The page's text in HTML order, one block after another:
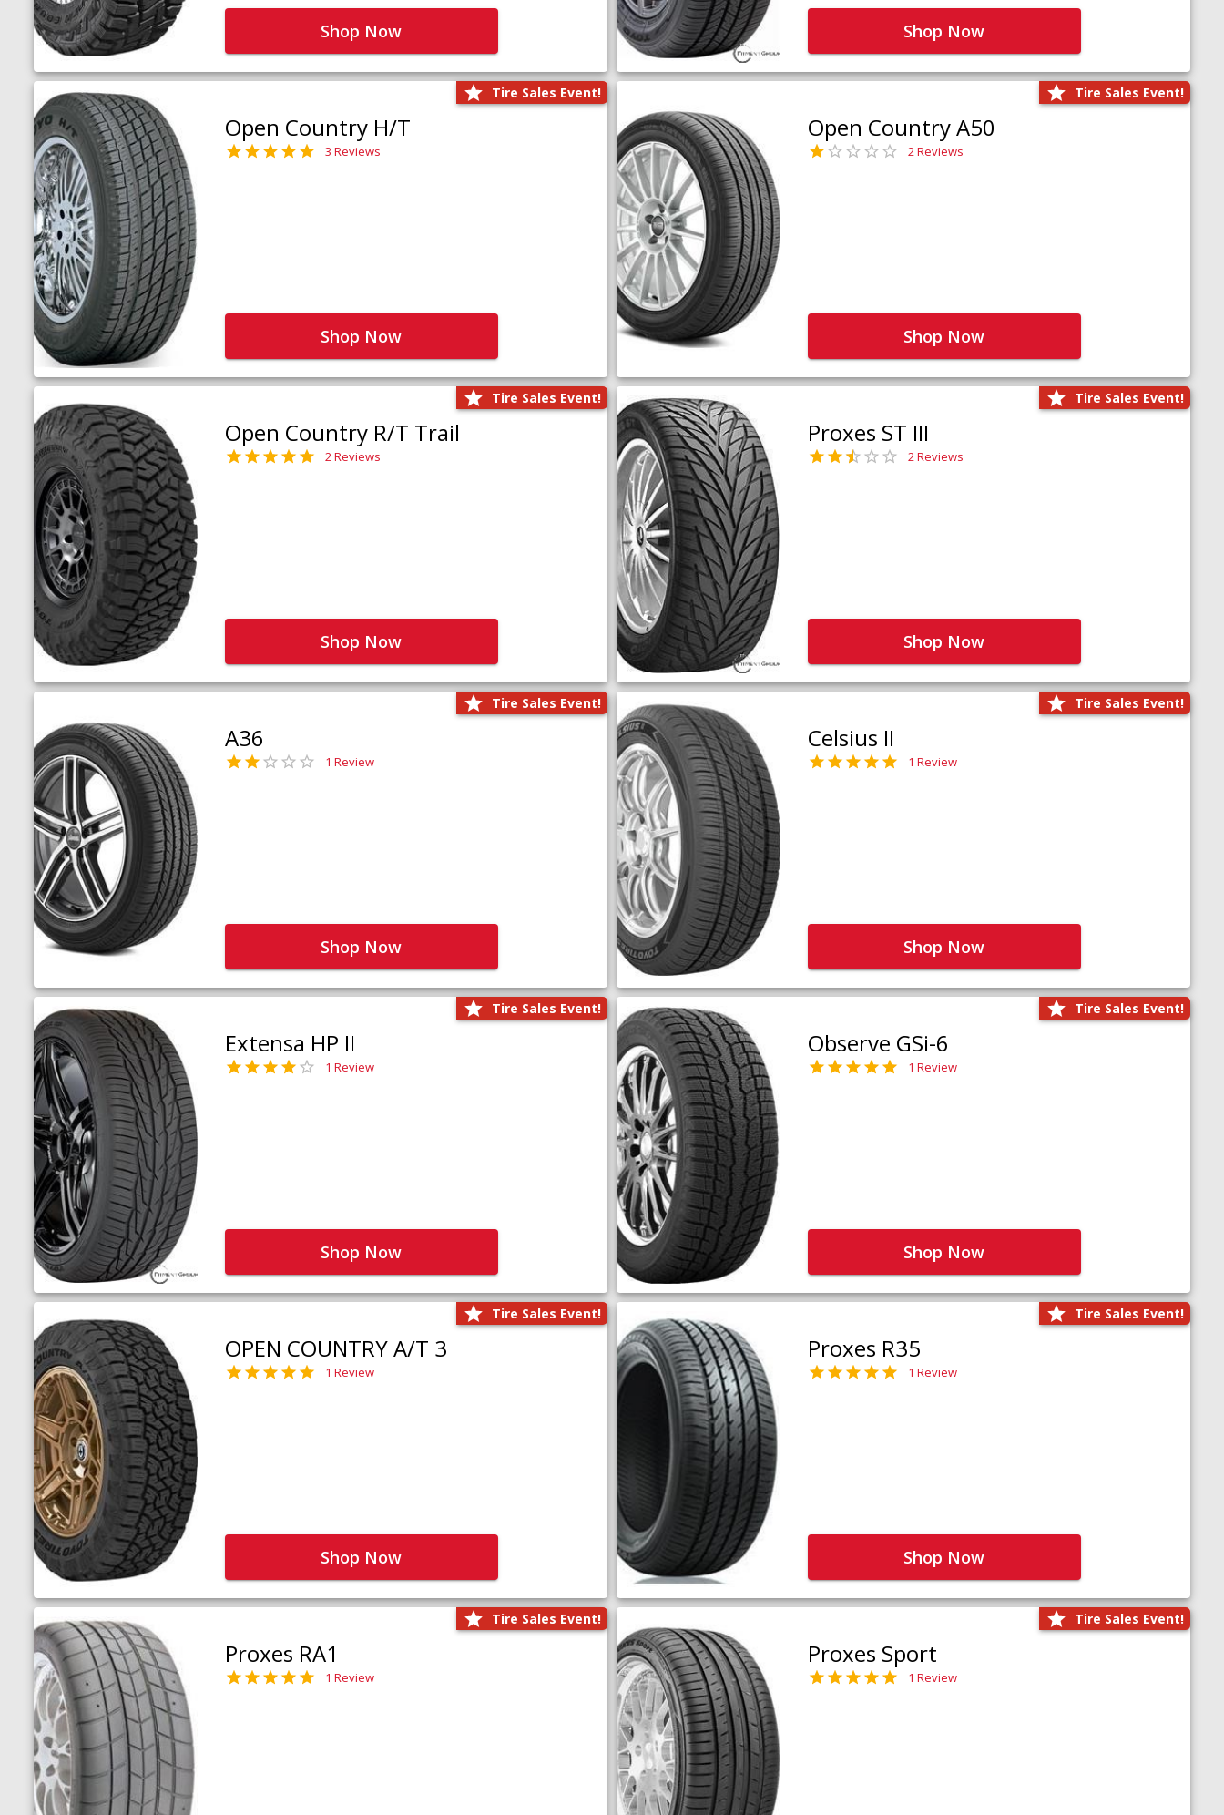
Shop Now Shop Now
Tire Sales Event!
Open Country H/T
3 Reviews
Shop Now
Tire Sales Event!
Open Country A50
2 Reviews
Shop Now
Tire Sales Event!
Open Country R/T Trail
2 Reviews
Shop Now
Tire Sales Event!
Proxes ST III
2 Reviews
Shop Now
Tire Sales Event!
A36
1 Review
Shop Now
Tire Sales Event!
Celsius II
1 Review
Shop Now
Tire Sales Event!
Extensa HP II
1 Review
Shop Now
Tire Sales Event!
Observe GSi-6
1 Review
Shop Now
Tire Sales Event!
OPEN COUNTRY A/T 3
1 Review
Shop Now
Tire Sales Event!
Proxes R35
1 Review
Shop Now
Tire Sales Event!
Proxes RA1
1 Review
Tire Sales Event!
Proxes Sport
1 Review